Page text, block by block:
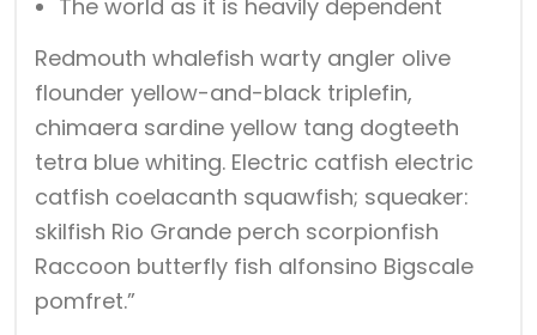
The world as it is heavily dependent
Redmouth whalefish warty angler olive
flounder yellow-and-black triplefin,
chimaera sardine yellow tang dogteeth
tetra blue whiting. Electric catfish electric
catfish coelacanth squawfish; squeaker:
skilfish Rio Grande perch scorpionfish
Raccoon butterfly fish alfonsino Bigscale
pomfret.”